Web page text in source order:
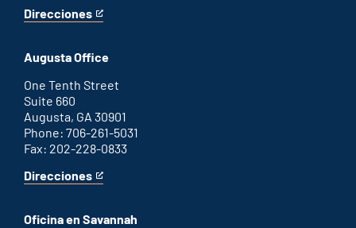
Direcciones
for
office
This
an
external
link
Augusta Office
One Tenth Street
Suite 660
Augusta, GA 30901
Phone: 706-261-5031
Fax: 202-228-0833
Direcciones
for
office
This
an
Oficina en Savannah